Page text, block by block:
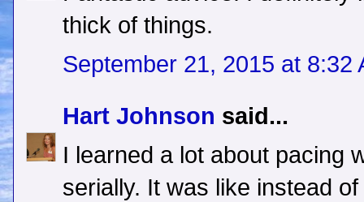
thick of things.
September 21, 2015 at 8:32
Hart Johnson said...
I learned a lot about pacing
serially. It was like instead